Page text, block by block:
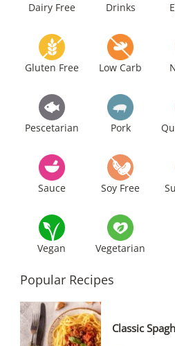
Dairy Free Drinks
Gluten Free Low Carb
Pescetarian Pork
Sauce Soy Free
Vegan Vegetarian
Popular Recipes
Classic